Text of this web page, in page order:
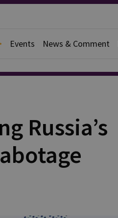
Events News & Comment
Russia’s